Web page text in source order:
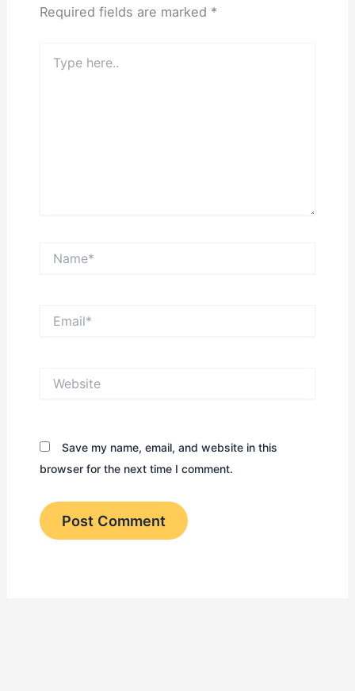
Required fields are marked *
here..
Save my name, email, and website in this
browser for the next time I comment.